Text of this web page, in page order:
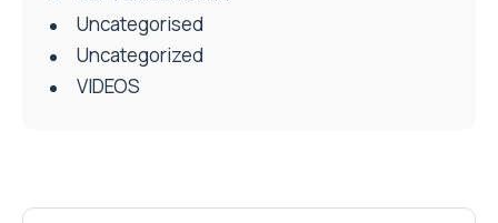
Uncategorised
Uncategorized
VIDEOS